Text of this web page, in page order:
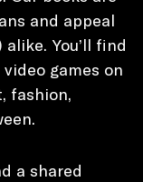
and appeal
You’ll find
games on
fashion,
a shared